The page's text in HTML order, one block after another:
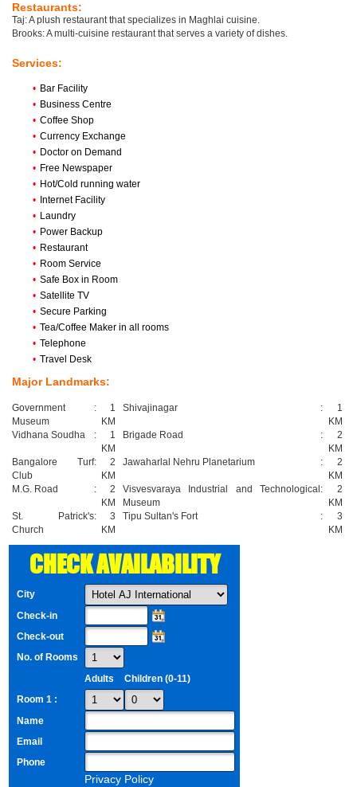
Restaurants:
Taj: A plush restaurant that specializes in Maghlai cuisine.
Brooks: A multi-cuisine restaurant that serves a variety of dishes.
Services:
• Bar Facility
• Business Centre
• Coffee Shop
• Currency Exchange
• Doctor on Demand
• Free Newspaper
• Hot/Cold running water
• Internet Facility
• Laundry
• Power Backup
• Restaurant
• Room Service
• Safe Box in Room
• Satellite TV
• Secure Parking
• Tea/Coffee Maker in all rooms
• Telephone
• Travel Desk
Major Landmarks:
Government
Museum
:
1
KM
Shivajinagar :
1
KM
Vidhana Soudha
:
1
KM
Brigade Road :
2
KM
Bangalore Turf
Club
:
2
KM
Jawaharlal Nehru Planetarium :
2
KM
M.G. Road
:
2
KM
Visvesvaraya Industrial and Technological
Museum
:
2
KM
St. Patrick's
Church
:
3
KM
Tipu Sultan's Fort :
3
KM
CHECK AVAILABILITY
City
Check-in
Check-out
No. of Rooms
Adults
Children (0-11)
Room 1 :
Name
Email
Phone
Privacy Policy